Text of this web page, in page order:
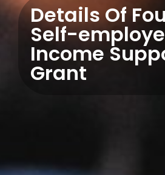
Details Of
Self-
Income
Grant